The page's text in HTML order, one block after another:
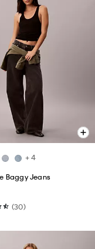
+ 4
Baggy Jeans
(30)